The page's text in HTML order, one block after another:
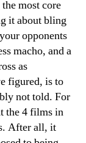
most core
it about bling
opponents
macho, and a
as
figured, is to
not told. For
the 4 films in
After all, it